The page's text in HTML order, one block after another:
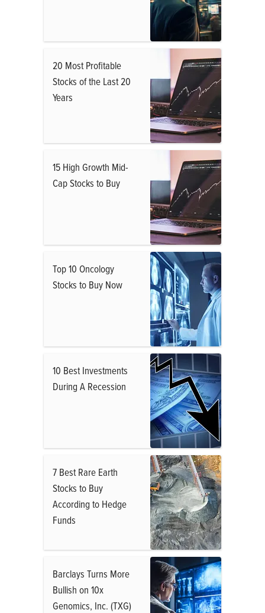
20 Most Profitable
Stocks of the Last 20
Years
15 High Growth Mid-
Cap Stocks to Buy
Top 10 Oncology
Stocks to Buy Now
10 Best Investments
During A Recession
7 Best Rare Earth
Stocks to Buy
According to Hedge
Funds
Barclays Turns More
Bullish on 10x
Genomics, Inc. (TXG)